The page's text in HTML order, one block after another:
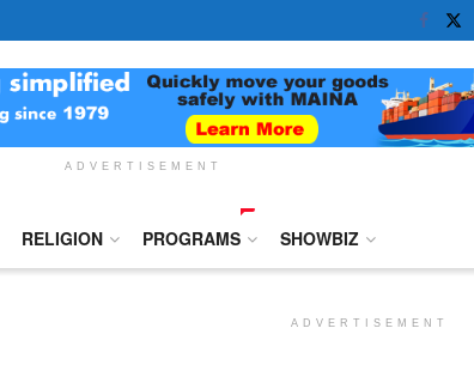
ADVERTISEMENT
RELIGION PROGRAMS SHOWBIZ
ADVERTISEMENT